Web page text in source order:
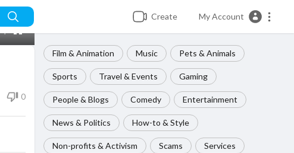
Create My Account
Film & Animation Music Pets & Animals
Sports Travel & Events Gaming
People & Blogs Comedy Entertainment
News & Politics How-to & Style
Non-profits & Activism Scams Services
0